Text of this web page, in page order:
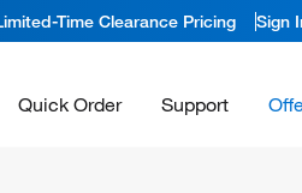
Time Clearance Pricing Sign
Quick Order Support